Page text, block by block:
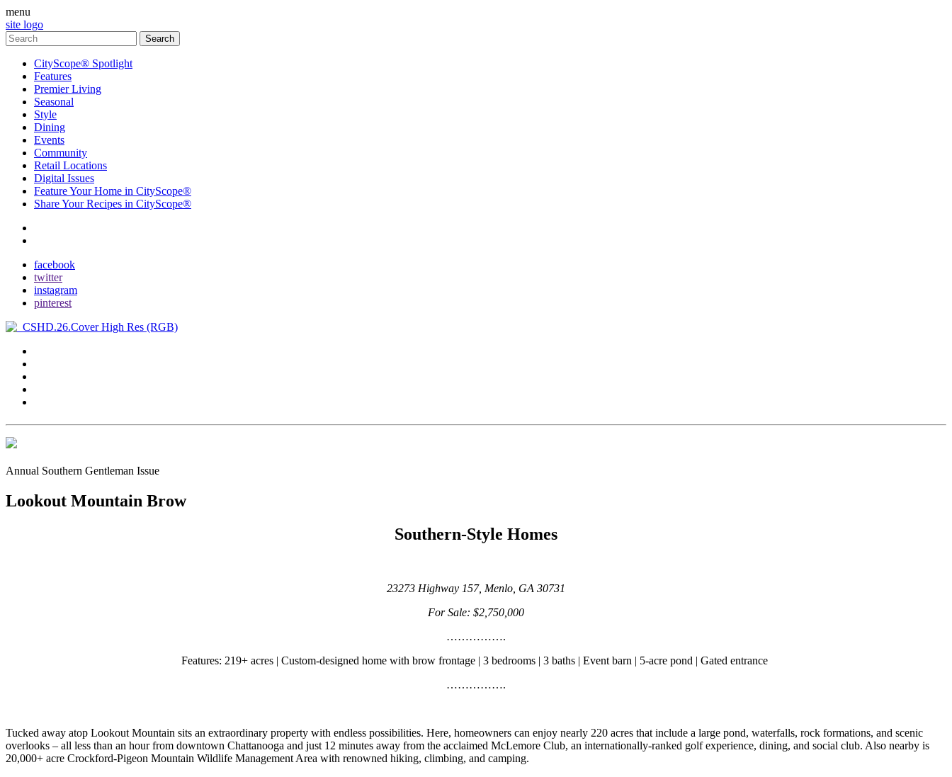
menu
site logo
CityScope® Spotlight
Features
Premier Living
Seasonal
Style
Dining
Events
Community
Retail Locations
Digital Issues
Feature Your Home in CityScope®
Share Your Recipes in CityScope®
facebook
twitter
instagram
pinterest
Annual Southern Gentleman Issue
Lookout Mountain Brow
Southern-Style Homes
23273 Highway 157, Menlo, GA 30731
For Sale: $2,750,000
…………….
Features: 219+ acres | Custom-designed home with brow frontage | 3 bedrooms | 3 baths | Event barn | 5-acre pond | Gated entrance
…………….
Tucked away atop Lookout Mountain sits an extraordinary property with endless possibilities. Here, homeowners can enjoy nearly 220 acres that include a large pond, waterfalls, rock formations, and scenic
overlooks – all less than an hour from downtown Chattanooga and just 12 minutes away from the acclaimed McLemore Club, an internationally-ranked golf experience, dining, and social club. Also nearby is
20,000+ acre Crockford-Pigeon Mountain Wildlife Management Area with renowned hiking, climbing, and camping.